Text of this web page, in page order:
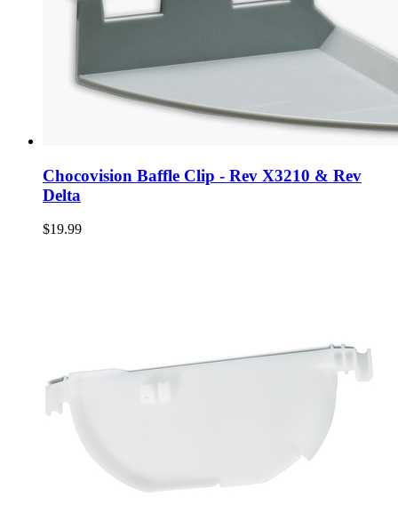
Chocovision Baffle Clip - Rev X3210 & Rev
Delta
$19.99